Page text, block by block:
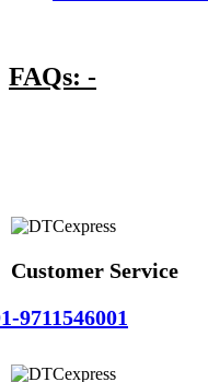
FAQs: -
Customer Service
9711546001